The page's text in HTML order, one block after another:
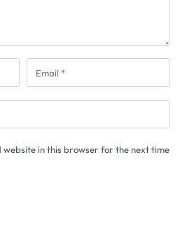
website in this browser for the next time